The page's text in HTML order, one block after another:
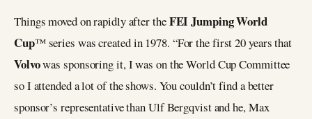
Things moved on rapidly after theFEI Jumping World
Cup™ series was created in 1978. “For the first 20 years that
Volvowas sponsoring it, I was on the World Cup Committee
so I attended a lot of the shows. You couldn’t find a better
sponsor’s representative than Ulf Bergqvist and he, Max